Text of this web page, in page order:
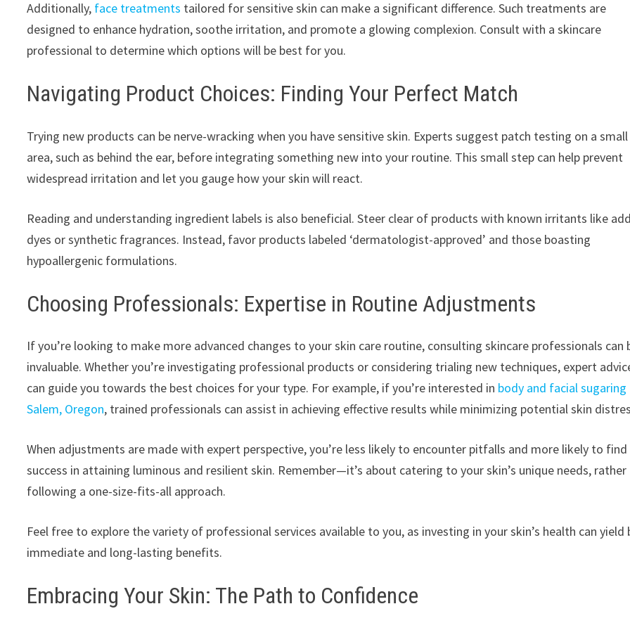
Additionally, face treatments tailored for sensitive skin can make a significant difference. Such treatments are
designed to enhance hydration, soothe irritation, and promote a glowing complexion. Consult with a skincare
professional to determine which options will be best for you.
Navigating Product Choices: Finding Your Perfect Match
Trying new products can be nerve-wracking when you have sensitive skin. Experts suggest patch testing on a small
area, such as behind the ear, before integrating something new into your routine. This small step can help prevent
widespread irritation and let you gauge how your skin will react.
Reading and understanding ingredient labels is also beneficial. Steer clear of products with known irritants like
dyes or synthetic fragrances. Instead, favor products labeled ‘dermatologist-approved’ and those boasting
hypoallergenic formulations.
Choosing Professionals: Expertise in Routine Adjustments
If you’re looking to make more advanced changes to your skin care routine, consulting skincare professionals can
invaluable. Whether you’re investigating professional products or considering trialing new techniques, expert
can guide you towards the best choices for your type. For example, if you’re interested in body and facial sugaring
Salem, Oregon, trained professionals can assist in achieving effective results while minimizing potential skin
When adjustments are made with expert perspective, you’re less likely to encounter pitfalls and more likely to find
success in attaining luminous and resilient skin. Remember—it’s about catering to your skin’s unique needs,
following a one-size-fits-all approach.
Feel free to explore the variety of professional services available to you, as investing in your skin’s health can yield
immediate and long-lasting benefits.
Embracing Your Skin: The Path to Confidence